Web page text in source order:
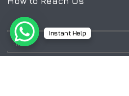
Instant Help